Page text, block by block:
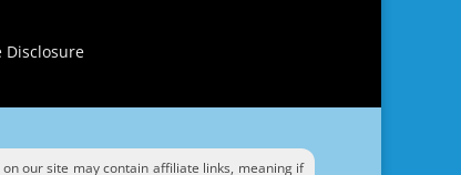
our site may contain affiliate links, meaning if